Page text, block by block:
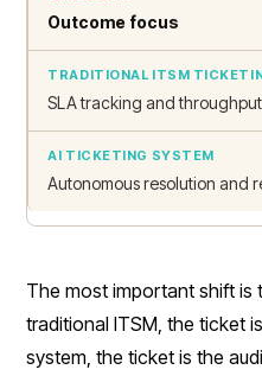
Outcome focus
SLA tracking and throughput
Autonomous resolution and
The most important shift is
traditional ITSM, the ticket
system, the ticket is the